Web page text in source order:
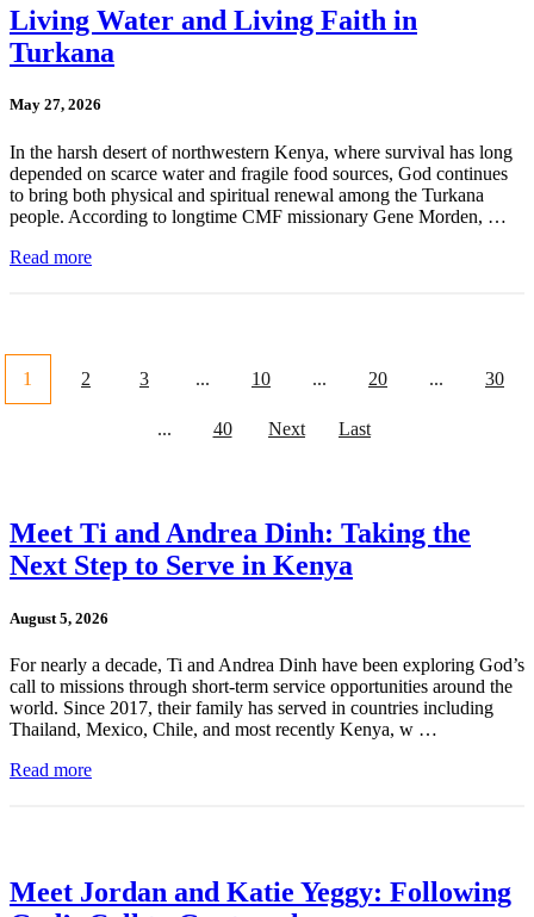
Living Water and Living Faith in
Turkana
May 27, 2026
In the harsh desert of northwestern Kenya, where survival has long
depended on scarce water and fragile food sources, God continues
to bring both physical and spiritual renewal among the Turkana
people. According to longtime CMF missionary Gene Morden, …
Read more
1 2 3 ... 10 ... 20 ... 30
... 40 Next Last
Meet Ti and Andrea Dinh: Taking the
Next Step to Serve in Kenya
August 5, 2026
For nearly a decade, Ti and Andrea Dinh have been exploring God’s
call to missions through short-term service opportunities around the
world. Since 2017, their family has served in countries including
Thailand, Mexico, Chile, and most recently Kenya, w …
Read more
Meet Jordan and Katie Yeggy: Following